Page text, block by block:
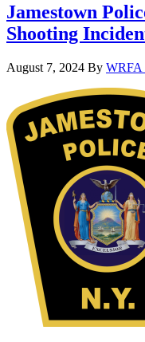
Jamestown
Shooting
August 7, 2024 By WRFA